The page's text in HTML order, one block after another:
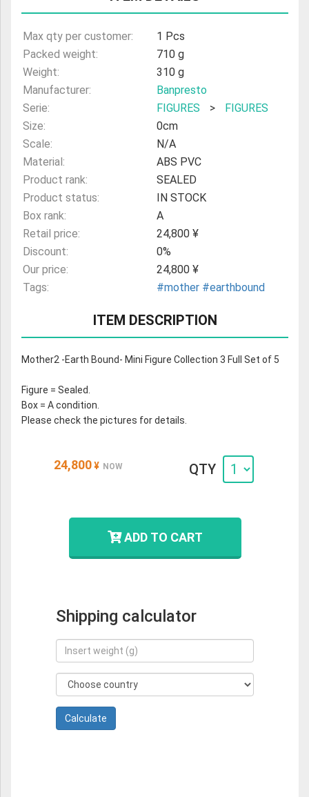
ULTRAMAN
AMIIBO
Max qty per customer:
1 Pcs
Packed weight:
710 g
Weight:
310 g
Manufacturer:
Banpresto
Serie:
FIGURES >
FIGURES
Size:
0cm
Scale:
N/A
Material:
ABS PVC
Product rank:
SEALED
Product status:
IN STOCK
Box rank:
A
Retail price:
24,800 ¥
Discount:
0%
Our price:
24,800 ¥
Tags:
#mother #earthbound
ITEM DESCRIPTION
Mother2 -Earth Bound- Mini Figure Collection 3 Full Set of 5
Figure = Sealed.
Box = A condition.
Please check the pictures for details.
24,800 ¥ NOW QTY
ADD TO CART
Shipping calculator